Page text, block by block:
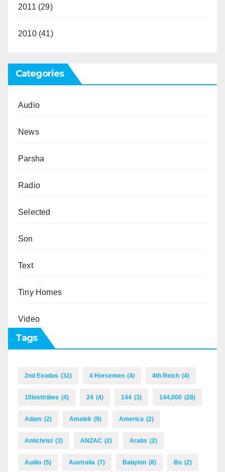
2011 (29)
2010(41)
Categories
Audio
News
Parsha
Radio
Selected
Son
Text
Tiny Homes
Video
Tags
2nd Exodus (32) 4 Horsemen (4) 4th Reich (4)
10losttribes (4) 24 (4) 144 (3) 144,000 (28)
Adam (2) Amalek (9) America (2)
Antichrist (3) ANZAC (2) Arabs (2)
Audio (5) Australia (7) Babylon (8) Bo (2)